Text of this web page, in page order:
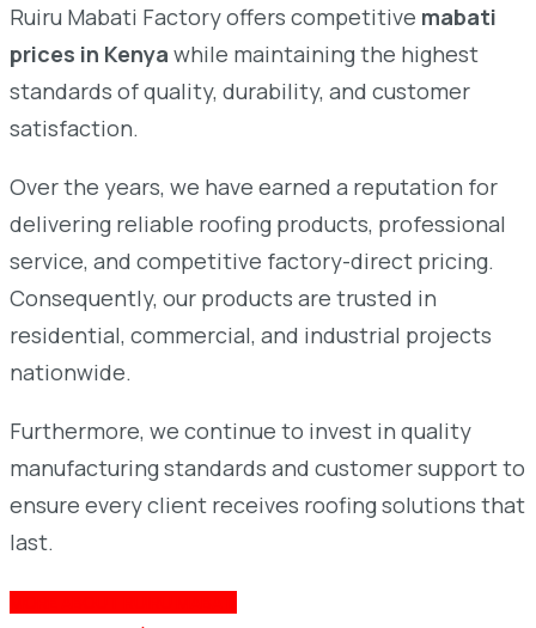
Ruiru Mabati Factory offers competitive mabati
prices in Kenya while maintaining the highest
standards of quality, durability, and customer
satisfaction.
Over the years, we have earned a reputation for
delivering reliable roofing products, professional
service, and competitive factory-direct pricing.
Consequently, our products are trusted in
residential, commercial, and industrial projects
nationwide.
Furthermore, we continue to invest in quality
manufacturing standards and customer support to
ensure every client receives roofing solutions that
last.